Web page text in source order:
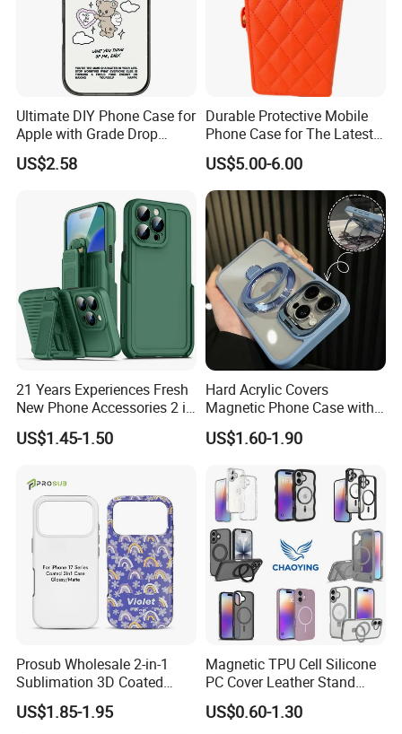
Ultimate DIY Phone Case for
Apple with Grade Drop
Protection
US$2.58
Durable Protective Mobile
Phone Case for The Latest
iPhone 17
US$5.00-6.00
21 Years Experiences Fresh
New Phone Accessories 2 in
1 Phone Cover 360 Degree
Rotary Back Case with
iPhone/Samsung/Moto
Phone Case Cover
US$1.45-1.50
Hard Acrylic Covers
Magnetic Phone Case with
Magsafe Stand for I Phone
15 16 17 PRO Max
US$1.60-1.90
Prosub Wholesale 2-in-1
Sublimation 3D Coated
Case for iPhone 17 Series
Matte & Glossy Mobile
US$1.85-1.95
Magnetic TPU Cell Silicone
PC Cover Leather Stand
Clear Magsafe Sublimation
Matte Kickstand Bumper
US$0.60-1.30